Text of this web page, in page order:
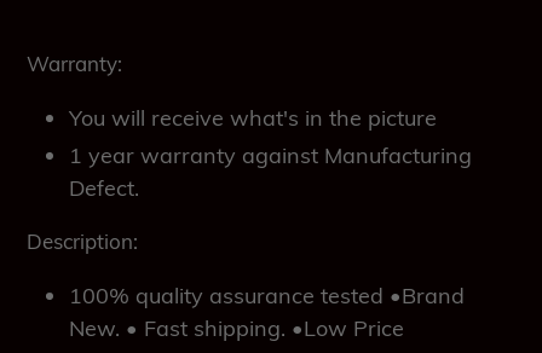
Warranty:
You will receive what's in the picture
1 year warranty against Manufacturing
Defect.
Description:
100% quality assurance tested •Brand
New. • Fast shipping. •Low Price